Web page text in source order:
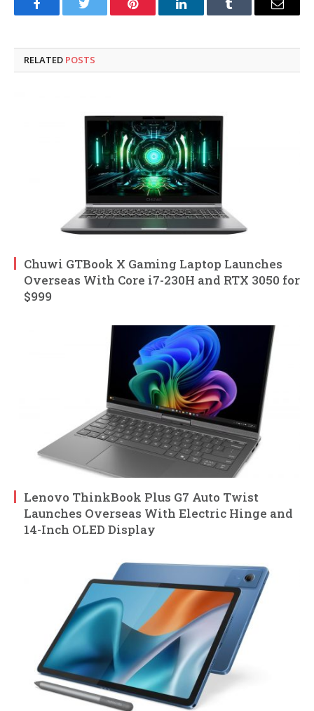
FacebookTwitter Pinterest LinkedInTumblr Email
RELATED POSTS
Chuwi GTBook X Gaming Laptop Launches
Overseas With Core i7-230H and RTX 3050 for
$999
Lenovo ThinkBook Plus G7 Auto Twist
Launches Overseas With Electric Hinge and
14-Inch OLED Display